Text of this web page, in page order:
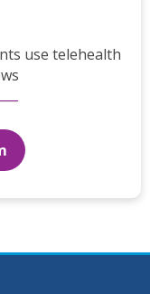
use telehealth